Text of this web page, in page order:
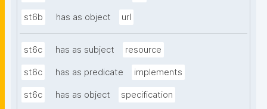
st6b has as object url
st6c has as subject resource
st6c has as predicate implements
st6c has as object specification